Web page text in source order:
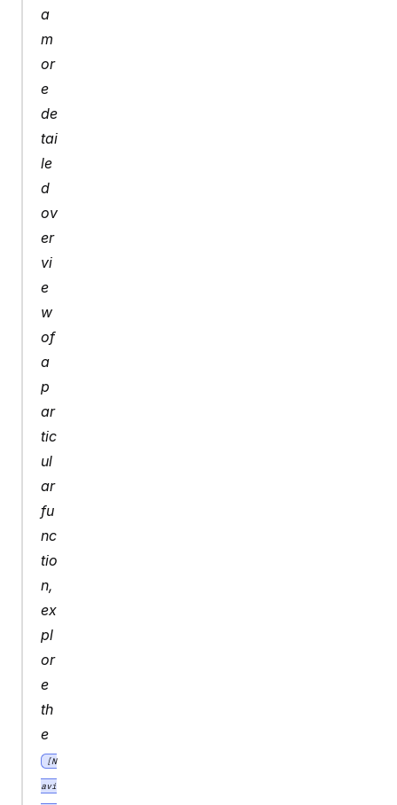
a
m
or
e
de
tai
le
d
ov
er
vi
e
w
of
a
p
ar
tic
ul
ar
fu
nc
tio
n,
ex
pl
or
e
th
[N
avi